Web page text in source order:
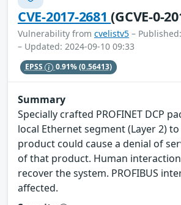
CVE-2017-2681(GCVE-0-
Vulnerability from cvelistv5 –
– Updated: 2024-09-10 09:33
EPSS 0.91%(0.56413)
Summary
Specially crafted PROFINET DCP
local Ethernet segment (Layer 2)
product could cause a denial of
of that product. Human
recover the system. PROFIBUS
affected.